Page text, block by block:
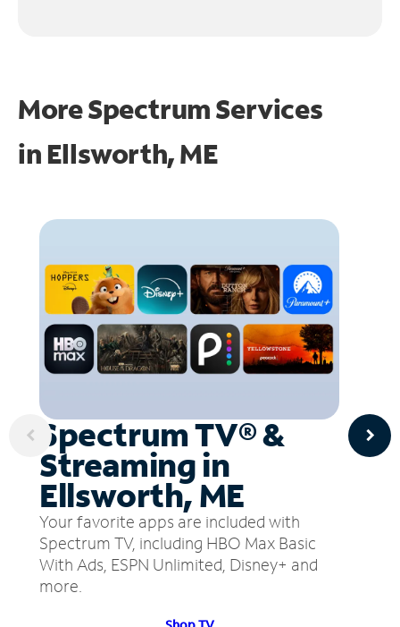
More Spectrum Services
in Ellsworth, ME
Spectrum TV® &
Streaming in
Ellsworth, ME
Your favorite apps are included with
Spectrum TV, including HBO Max Basic
With Ads, ESPN Unlimited, Disney+ and
more.